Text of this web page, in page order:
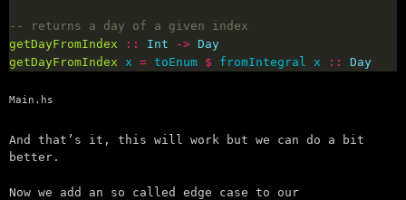
-- returns a day of a given index
getDayFromIndex
:: Int -> Day
getDayFromIndex x = toEnum $ fromIntegral x :: Day
Main.hs
And that’s it, this will work but we can do a bit
better.
Now we add an so called edge case to our